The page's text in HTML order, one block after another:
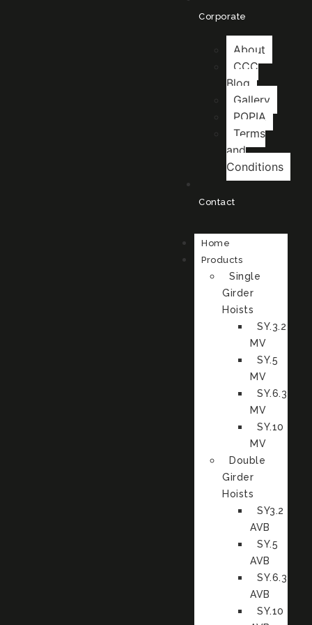
Corporate
About
CCC
Blog
Gallery
POPIA
Terms
and
Conditions
Contact
Home
Products
Single
Girder
Hoists
SY.3.2
MV
SY.5
MV
SY.6.3
MV
SY.10
MV
Double
Girder
Hoists
SY3.2
AVB
SY.5
AVB
SY.6.3
AVB
SY.10